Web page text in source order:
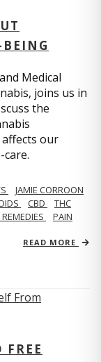
Medical
joins us in
the
our
JAMIE CORROON
CBD
THC
PAIN
READ MORE